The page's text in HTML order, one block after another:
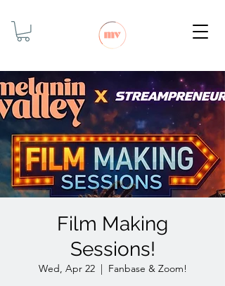
Film Making
Sessions!
Wed, Apr 22
  |
Fanbase & Zoom!